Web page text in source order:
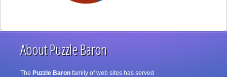
About Puzzle Baron
The Puzzle Baron family of web sites has served